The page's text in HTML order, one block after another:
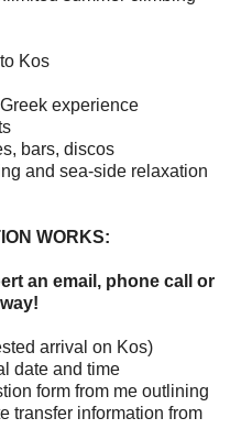
Kos
experience
bars, discos
and sea-side relaxation
WORKS:
an email, phone call or
arrival on Kos)
date and time
form from me outlining
transfer information from